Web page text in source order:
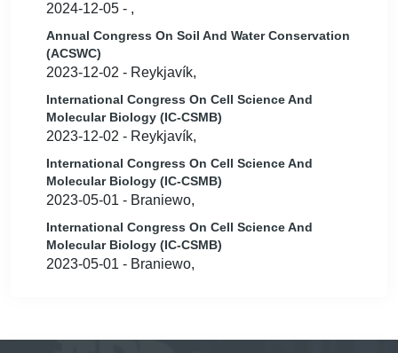
2024-12-05 - ,
Annual Congress On Soil And Water Conservation
(ACSWC)
2023-12-02 - Reykjavík,
International Congress On Cell Science And
Molecular Biology (IC-CSMB)
2023-12-02 - Reykjavík,
International Congress On Cell Science And
Molecular Biology (IC-CSMB)
2023-05-01 - Braniewo,
International Congress On Cell Science And
Molecular Biology (IC-CSMB)
2023-05-01 - Braniewo,